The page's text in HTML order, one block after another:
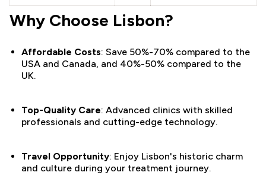
Why Choose Lisbon?
Affordable Costs: Save 50%-70% compared to the
USA and Canada, and 40%-50% compared to the
UK.
Top-Quality Care: Advanced clinics with skilled
professionals and cutting-edge technology.
Travel Opportunity: Enjoy Lisbon's historic charm
and culture during your treatment journey.